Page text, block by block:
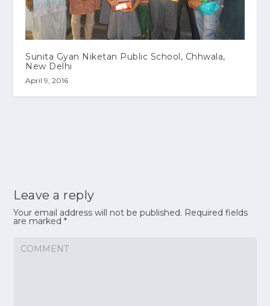
Sunita Gyan Niketan Public School, Chhwala,
New Delhi
April 9, 2016
Leave a reply
Your email address will not be published. Required fields
are marked*